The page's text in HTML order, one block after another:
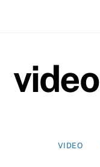
video
VIDEO